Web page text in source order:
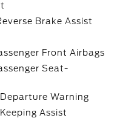
Brake Assist
Front Airbags
Seat-
Warning
Assist